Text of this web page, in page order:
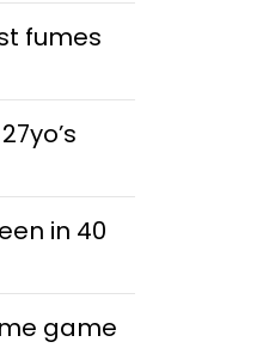
fumes
in 40
game